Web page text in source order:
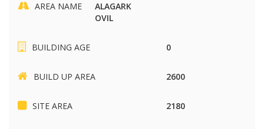
AREA NAME
ALAGARK
OVIL
BUILDING AGE 0
BUILD UP AREA 2600
SITE AREA 2180